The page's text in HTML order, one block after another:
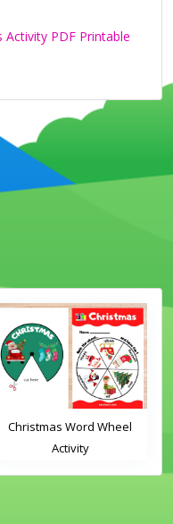
Activity PDF Printable
Christmas Word Wheel
Activity